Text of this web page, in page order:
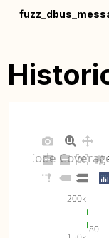
80
200k
Code